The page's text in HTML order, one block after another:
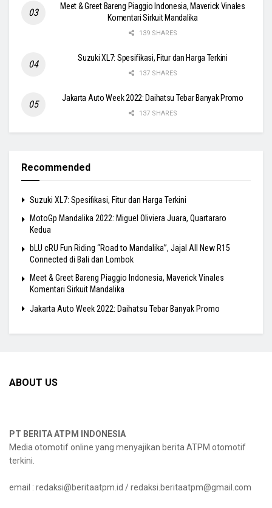
Meet & Greet Bareng Piaggio Indonesia, Maverick Vinales
Komentari Sirkuit Mandalika
139 SHARES
Suzuki XL7: Spesifikasi, Fitur dan Harga Terkini
137 SHARES
Jakarta Auto Week 2022: Daihatsu Tebar Banyak Promo
137 SHARES
Recommended
Suzuki XL7: Spesifikasi, Fitur dan Harga Terkini
MotoGp Mandalika 2022: Miguel Oliviera Juara, Quartararo
Kedua
bLU cRU Fun Riding “Road to Mandalika”, Jajal All New R15
Connected di Bali dan Lombok
Meet & Greet Bareng Piaggio Indonesia, Maverick Vinales
Komentari Sirkuit Mandalika
Jakarta Auto Week 2022: Daihatsu Tebar Banyak Promo
ABOUT US
PT BERITA ATPM INDONESIA
Media otomotif online yang menyajikan berita ATPM otomotif
terkini.
email : redaksi@beritaatpm.id / redaksi.beritaatpm@gmail.com